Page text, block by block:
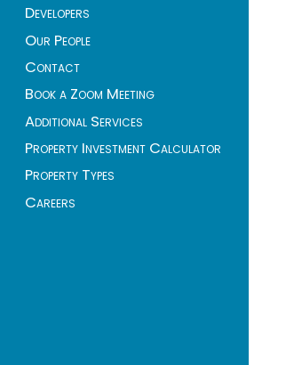
Developers
Our People
Contact
Book a Zoom Meeting
Additional Services
Property Investment Calculator
Property Types
Careers